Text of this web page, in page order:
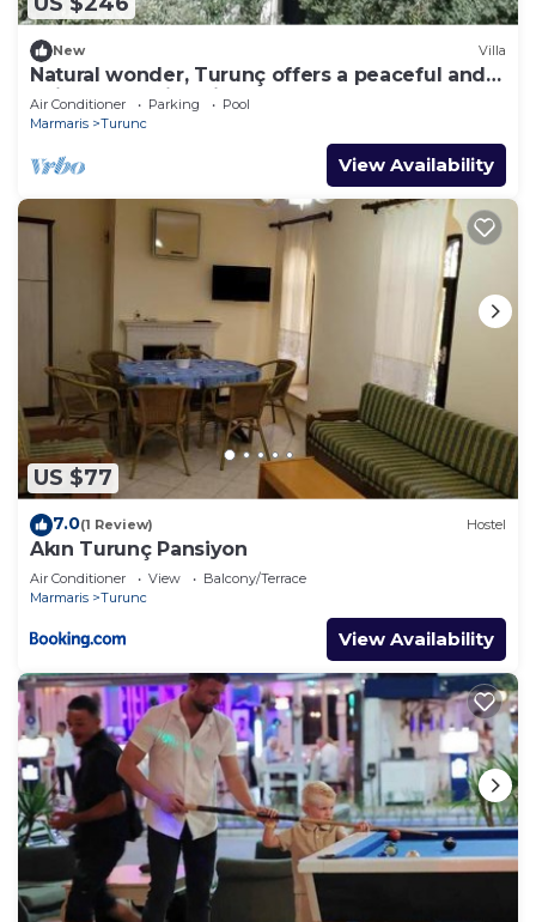
New Villa
Natural wonder, Turunç offers a peaceful and
enjoyable holiday in nature.
Air Conditioner Parking
Pool
Marmaris
Turunc
View Availability
US $77
7.0(1 Review) Hostel
Akın Turunç Pansiyon
Air Conditioner View
Balcony/Terrace
Marmaris
Turunc
View Availability